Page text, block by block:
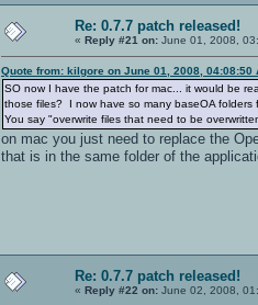
Re: 0.7.7 patch released!
« Reply #21 on: June 01, 2008,
Quote from: kilgore on June 01, 2008, 04:08:50
SO now I have the patch for mac... it would be
those files? I now have so many baseOA
You say "overwrite files that need to be
on mac you just need to replace the
that is in the same folder of the
Re: 0.7.7 patch released!
« Reply #22 on: June 02, 2008,